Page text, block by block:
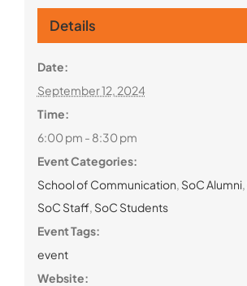
Details
Date:
September 12, 2024
Time:
6:00 pm - 8:30 pm
Event Categories:
School of Communication, SoC Alumni,
SoC Staff, SoC Students
Event Tags:
event
Website: